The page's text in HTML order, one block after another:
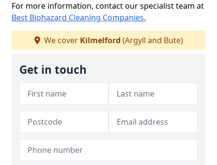
For more information, contact our specialist team at
Best Biohazard Cleaning Companies.
We cover Kilmelford (Argyll and Bute)
Get in touch